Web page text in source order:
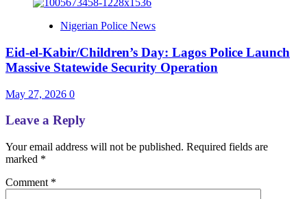
Nigerian Police News
Eid-el-Kabir/Children’s Day: Lagos Police Launch
Massive Statewide Security Operation‎
May 27, 2026 0
Leave a Reply
Your email address will not be published. Required fields are
marked *
Comment *